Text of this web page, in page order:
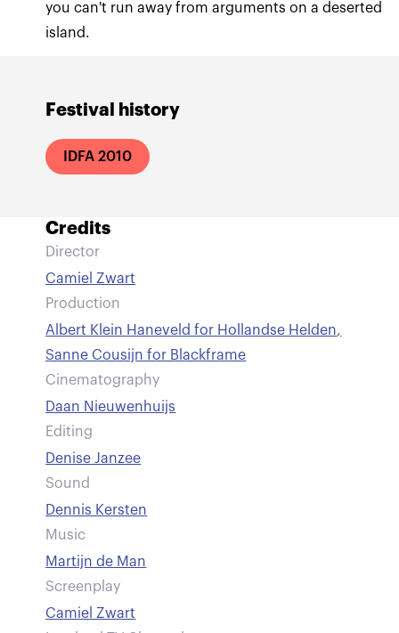
Festival history
IDFA 2010
you can't run away from arguments on a deserted
island.
Credits
Director
Camiel Zwart
Production
Albert Klein Haneveld for Hollandse Helden,
Sanne Cousijn for Blackframe
Cinematography
Daan Nieuwenhuijs
Editing
Denise Janzee
Sound
Dennis Kersten
Music
Martijn de Man
Screenplay
Camiel Zwart